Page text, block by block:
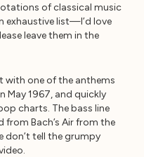
of classical music
exhaustive list—I’d love
leave them in the
with one of the anthems
May 1967, and quickly
charts. The bass line
from Bach’s Air from the
don’t tell the grumpy